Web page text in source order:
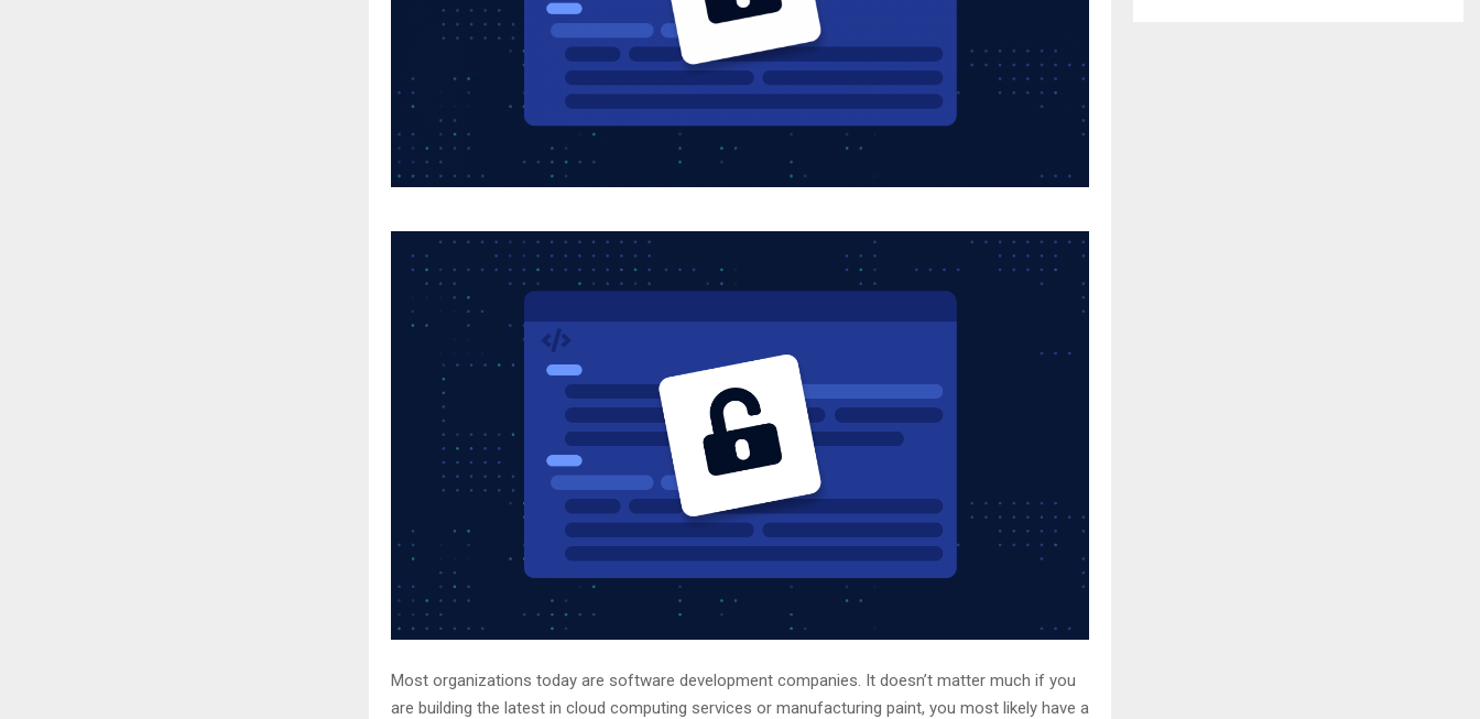
Most organizations today are software development companies. It doesn’t matter much if you
are building the latest in cloud computing services or manufacturing paint, you most likely have a